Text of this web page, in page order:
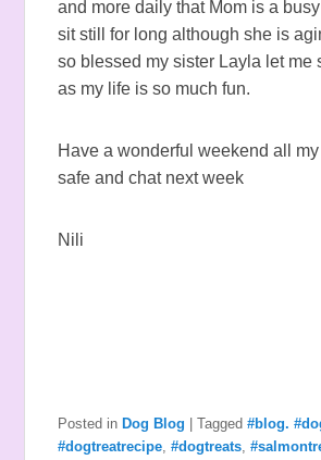
and more daily that Mom is a
sit still for long although she is
so blessed my sister Layla let me
as my life is so much fun.
Have a wonderful weekend all
safe and chat next week
Nili
Posted in Dog Blog |Tagged #blog.
#dogtreatrecipe,#dogtreats,